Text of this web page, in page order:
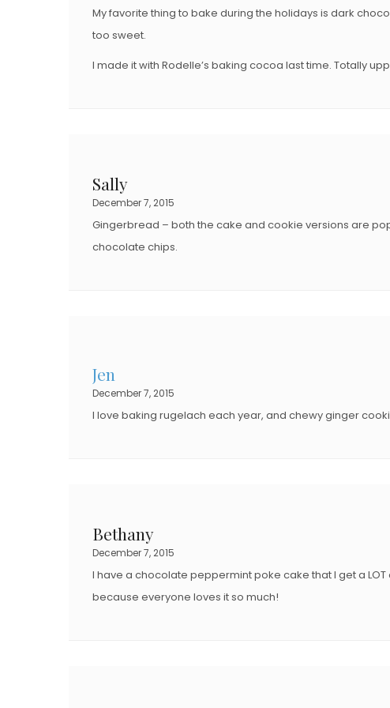
My favorite thing to bake during the holidays is dark
too sweet.
I made it with Rodelle’s baking cocoa last time. Totally
Sally
December 7, 2015
Gingerbread – both the cake and cookie versions are
chocolate chips.
Jen
December 7, 2015
I love baking rugelach each year, and chewy ginger
Bethany
December 7, 2015
I have a chocolate peppermint poke cake that I get a
because everyone loves it so much!